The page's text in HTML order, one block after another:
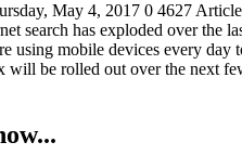
May 4, 2017 0 4627
search has exploded over the
using mobile devices every
will be rolled out over the next